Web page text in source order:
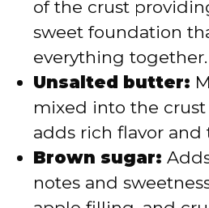
of the crust
sweet foundation
everything together.
Unsalted butter:
mixed into the
adds rich flavor and
Brown sugar:
notes and